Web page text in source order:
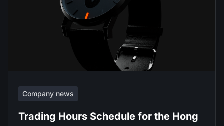
Company news
Trading Hours Schedule for the Hong